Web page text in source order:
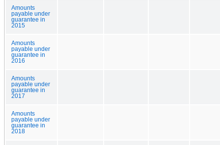
Amounts
payable under
guarantee in
2015
Amounts
payable under
guarantee in
2016
Amounts
payable under
guarantee in
2017
Amounts
payable under
guarantee in
2018